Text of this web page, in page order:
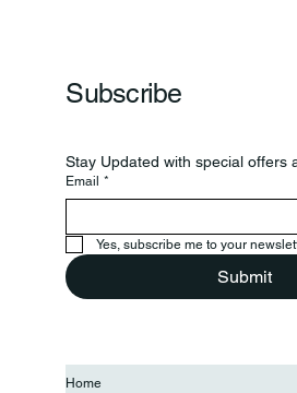
Subscribe
Stay Updated with special offers
Email *
Yes, subscribe me to your
Submit
Home